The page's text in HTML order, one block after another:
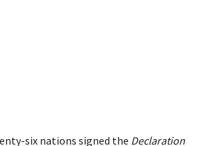
six nations signed the Declaration